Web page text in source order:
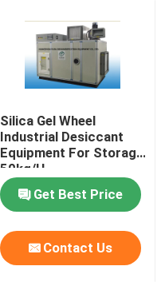
Silica Gel Wheel
Industrial Desiccant
Equipment For Storage
50kg/H
Get Best Price
Contact Us